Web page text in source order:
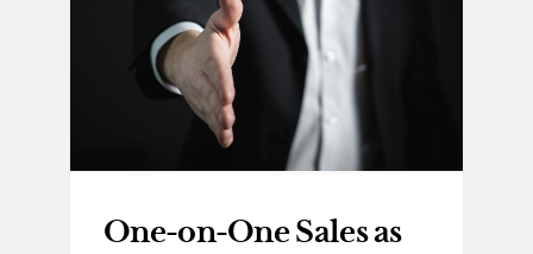
One-on-One Sales as